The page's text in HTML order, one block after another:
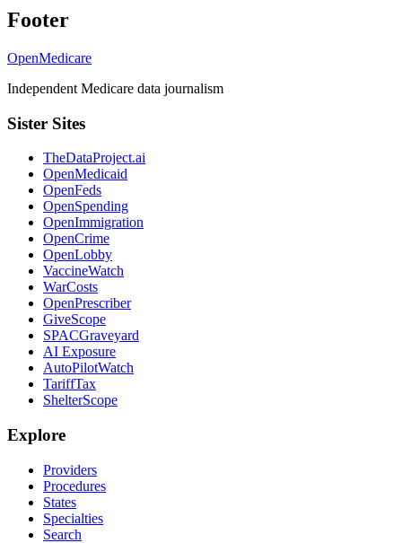
Footer
OpenMedicare
Independent Medicare data journalism
Sister Sites
TheDataProject.ai
OpenMedicaid
OpenFeds
OpenSpending
OpenImmigration
OpenCrime
OpenLobby
VaccineWatch
WarCosts
OpenPrescriber
GiveScope
SPACGraveyard
AI Exposure
AutoPilotWatch
TariffTax
ShelterScope
Explore
Providers
Procedures
States
Specialties
Search